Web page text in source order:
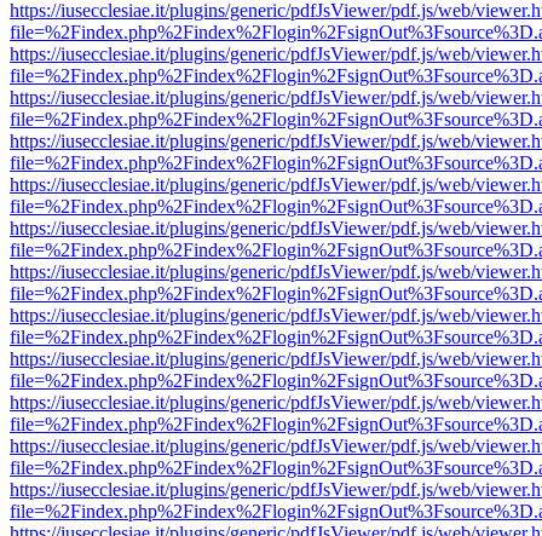
https://iusecclesiae.it/plugins/generic/pdfJsViewer/pdf.js/web/
https://iusecclesiae.it/plugins/generic/pdfJsViewer/pdf.js/web/
https://iusecclesiae.it/plugins/generic/pdfJsViewer/pdf.js/web/
https://iusecclesiae.it/plugins/generic/pdfJsViewer/pdf.js/web/
https://iusecclesiae.it/plugins/generic/pdfJsViewer/pdf.js/web/
https://iusecclesiae.it/plugins/generic/pdfJsViewer/pdf.js/web/
https://iusecclesiae.it/plugins/generic/pdfJsViewer/pdf.js/web/
https://iusecclesiae.it/plugins/generic/pdfJsViewer/pdf.js/web/
https://iusecclesiae.it/plugins/generic/pdfJsViewer/pdf.js/web/
https://iusecclesiae.it/plugins/generic/pdfJsViewer/pdf.js/web/
https://iusecclesiae.it/plugins/generic/pdfJsViewer/pdf.js/web/
https://iusecclesiae.it/plugins/generic/pdfJsViewer/pdf.js/web/